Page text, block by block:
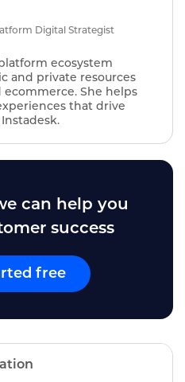
Digital Strategist
ecosystem
and private resources
She helps
that drive
can help you
success
free